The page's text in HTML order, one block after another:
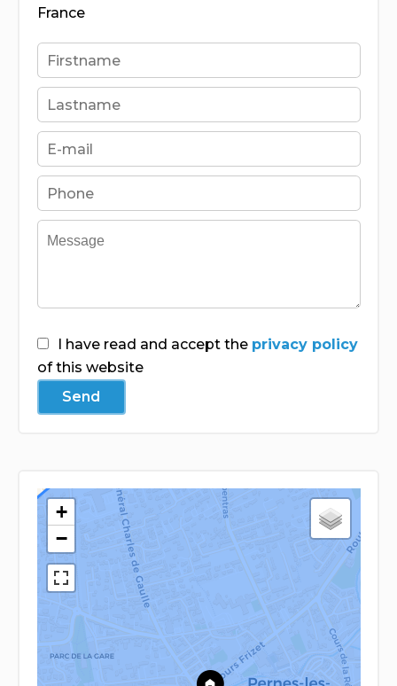
France
I have read and accept the privacy policy
of this website
Send
+
−